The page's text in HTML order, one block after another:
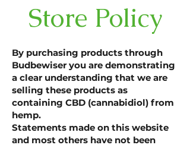
Store Policy
By purchasing products through
Budbewiser you are demonstrating
a clear understanding that we are
selling these products as
containing CBD (cannabidiol) from
hemp.
Statements made on this website
and most others have not been